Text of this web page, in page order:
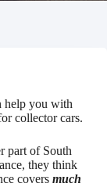
help you with
collector cars.
part of South
they think
covers much